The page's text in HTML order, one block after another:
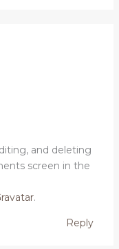
and deleting
screen in the
.
Reply